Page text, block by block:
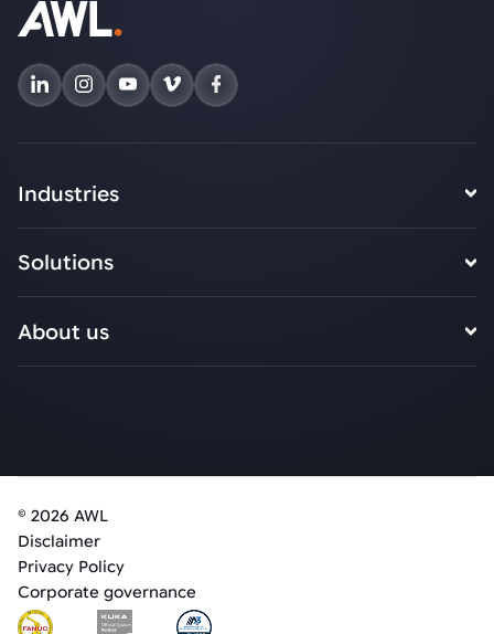
Industries
Solutions
About us
© 2026 AWL
Disclaimer
Privacy Policy
Corporate governance